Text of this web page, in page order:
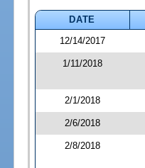
DATE
12/14/2017
1/11/2018
2/1/2018
2/6/2018
2/8/2018